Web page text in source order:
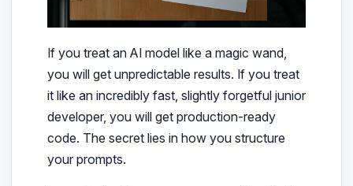
If you treat an AI model like a magic wand,
you will get unpredictable results. If you treat
it like an incredibly fast, slightly forgetful junior
developer, you will get production-ready
code. The secret lies in how you structure
your prompts.